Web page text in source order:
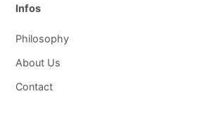
Infos
Philosophy
About Us
Contact